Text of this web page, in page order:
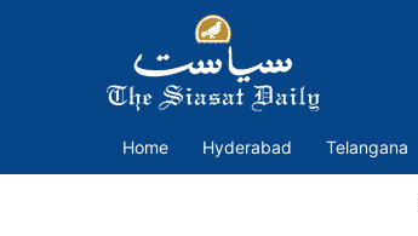
Home Hyderabad Telangana